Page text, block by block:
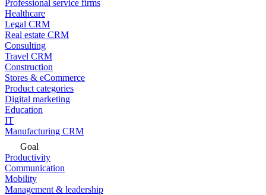
Professional service firms
Healthcare
Legal CRM
Real estate CRM
Consulting
Travel CRM
Construction
Stores & eCommerce
Product categories
Digital marketing
Education
IT
Manufacturing CRM
Goal
Productivity
Communication
Mobility
Management & leadership